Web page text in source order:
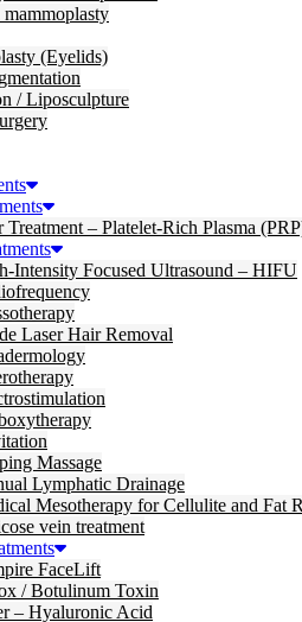
(Eyelids)
/ Liposculpture
Treatment – Platelet-Rich Plasma
Intensity Focused Ultrasound – HIFU
Laser Hair Removal
Massage
Lymphatic Drainage
Mesotherapy for Cellulite and Fat
vein treatment
FaceLift
/ Botulinum Toxin
– Hyaluronic Acid